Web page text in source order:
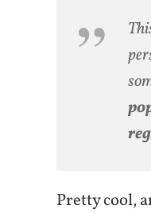
Pretty cool,